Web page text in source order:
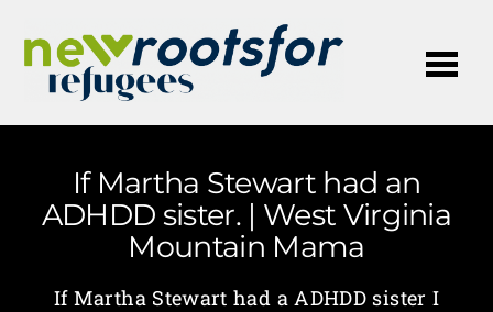
If Martha Stewart had an
ADHDD sister. | West Virginia
Mountain Mama
If Martha Stewart had a ADHDD sister I